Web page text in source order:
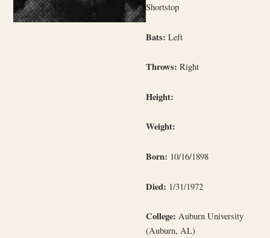
Shortstop
Bats: Left
Throws: Right
Height:
Weight:
Born: 10/16/1898
Died: 1/31/1972
College: Auburn University
(Auburn, AL)